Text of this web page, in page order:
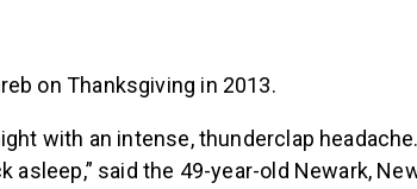
on Thanksgiving in 2013.
with an intense, thunderclap
asleep,” said the 49-year-old Newark,